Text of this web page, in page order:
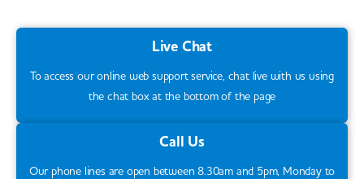
Live Chat
To access our online web support service, chat live with us using
the chat box at the bottom of the page
Call Us
Our phone lines are open between 8.30am and 5pm, Monday to